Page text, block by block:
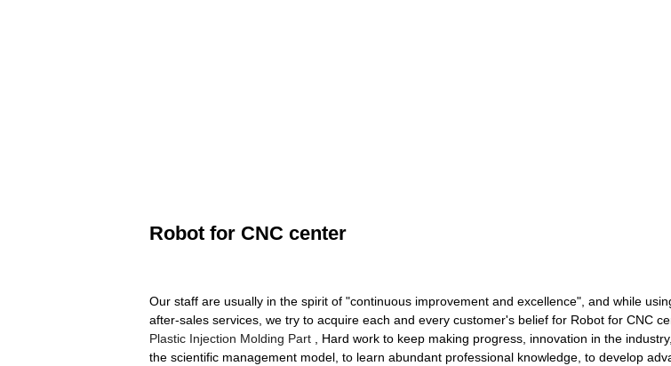
Robot for CNC center
Our staff are usually in the spirit of "continuous improvement and excellence", and while
after-sales services, we try to acquire each and every customer's belief for Robot for CNC
Plastic Injection Molding Part , Hard work to keep making progress, innovation in the
the scientific management model, to learn abundant professional knowledge, to develop